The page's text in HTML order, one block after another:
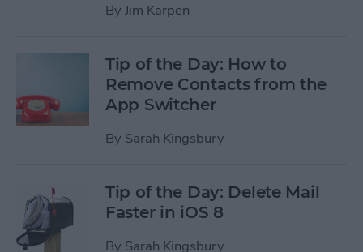
By Jim Karpen
Tip of the Day: How to
Remove Contacts from the
App Switcher
By Sarah Kingsbury
Tip of the Day: Delete Mail
Faster in iOS 8
By Sarah Kingsbury